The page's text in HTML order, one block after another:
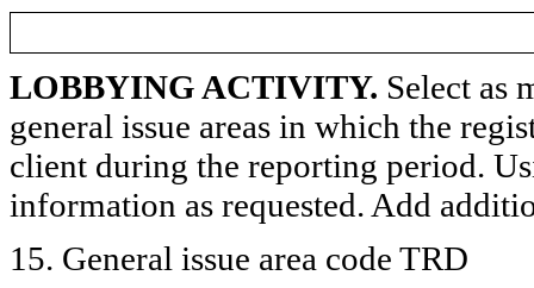
LOBBYING ACTIVITY. Select as
general issue areas in which the
client during the reporting period.
information as requested. Add
15. General issue area code TRD